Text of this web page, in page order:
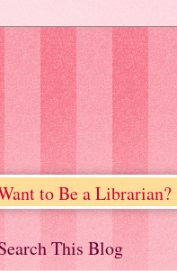
to Be a Librarian?
This Blog